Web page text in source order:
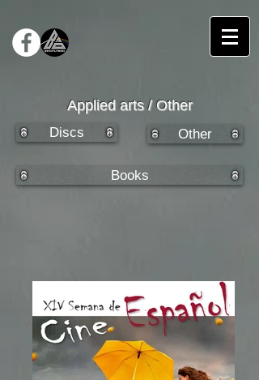
Discs Other
Applied arts / Other
Books